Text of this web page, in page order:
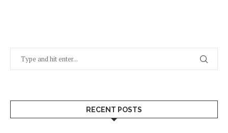
RECENT POSTS